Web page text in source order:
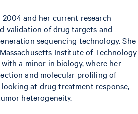
2004 and her current research
validation of drug targets and
sequencing technology. She
Institute of Technology
a minor in biology, where her
and molecular profiling of
at drug treatment response,
heterogeneity.